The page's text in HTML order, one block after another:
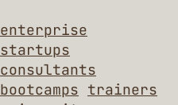
enterprise
startups
consultants
bootcamps trainers